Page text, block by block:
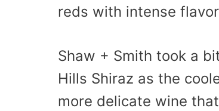
reds with intense
Shaw + Smith took a
Hills Shiraz as the
more delicate wine